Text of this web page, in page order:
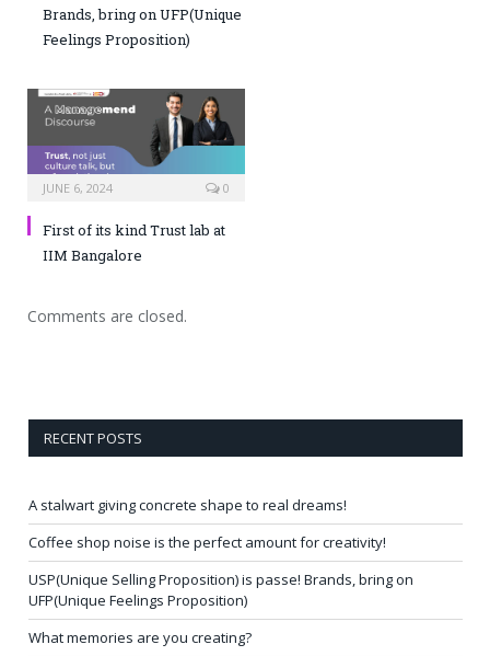
Brands, bring on UFP(Unique
Feelings Proposition)
JUNE 6, 2024 0
First of its kind Trust lab at
IIM Bangalore
Comments are closed.
RECENT POSTS
A stalwart giving concrete shape to real dreams!
Coffee shop noise is the perfect amount for creativity!
USP(Unique Selling Proposition) is passe! Brands, bring on
UFP(Unique Feelings Proposition)
What memories are you creating?